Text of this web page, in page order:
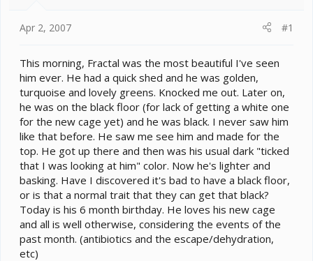
r
e
r
Apr 2, 2007 #1
This morning, Fractal was the most beautiful I've seen
him ever. He had a quick shed and he was golden,
turquoise and lovely greens. Knocked me out. Later on,
he was on the black floor (for lack of getting a white one
for the new cage yet) and he was black. I never saw him
like that before. He saw me see him and made for the
top. He got up there and then was his usual dark "ticked
that I was looking at him" color. Now he's lighter and
basking. Have I discovered it's bad to have a black floor,
or is that a normal trait that they can get that black?
Today is his 6 month birthday. He loves his new cage
and all is well otherwise, considering the events of the
past month. (antibiotics and the escape/dehydration,
etc)